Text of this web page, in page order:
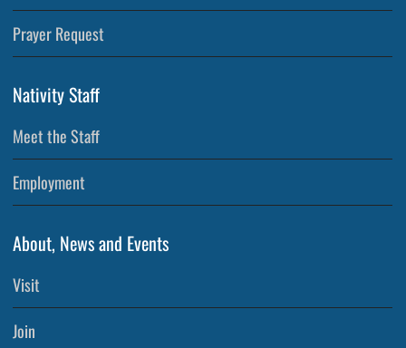
Prayer Request
Nativity Staff
Meet the Staff
Employment
About, News and Events
Visit
Join